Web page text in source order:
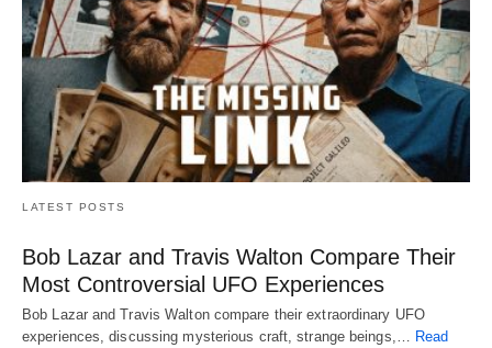
LATEST POSTS
Bob Lazar and Travis Walton Compare Their
Most Controversial UFO Experiences
Bob Lazar and Travis Walton compare their extraordinary UFO
experiences, discussing mysterious craft, strange beings,… Read